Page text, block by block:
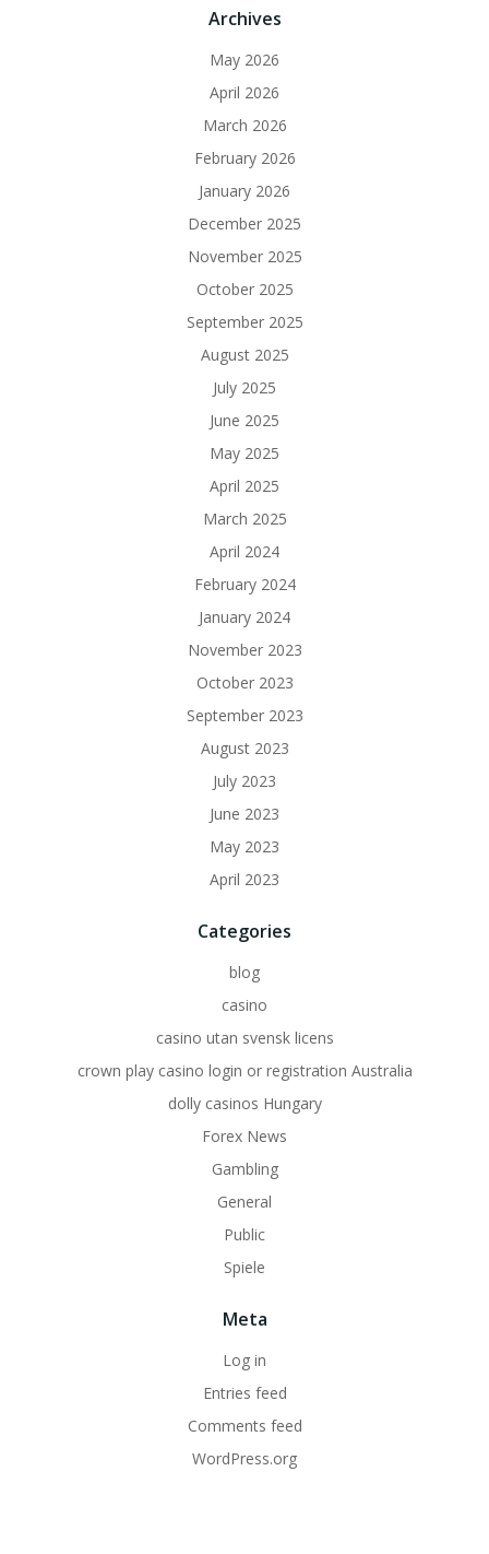
Archives
May 2026
April 2026
March 2026
February 2026
January 2026
December 2025
November 2025
October 2025
September 2025
August 2025
July 2025
June 2025
May 2025
April 2025
March 2025
April 2024
February 2024
January 2024
November 2023
October 2023
September 2023
August 2023
July 2023
June 2023
May 2023
April 2023
Categories
blog
casino
casino utan svensk licens
crown play casino login or registration Australia
dolly casinos Hungary
Forex News
Gambling
General
Public
Spiele
Meta
Log in
Entries feed
Comments feed
WordPress.org